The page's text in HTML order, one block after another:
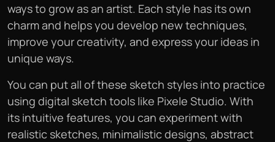
ways to grow as an artist. Each style has its own
charm and helps you develop new techniques,
improve your creativity, and express your ideas in
unique ways.
You can put all of these sketch styles into practice
using digital sketch tools like Pixele Studio. With
its intuitive features, you can experiment with
realistic sketches, minimalistic designs, abstract